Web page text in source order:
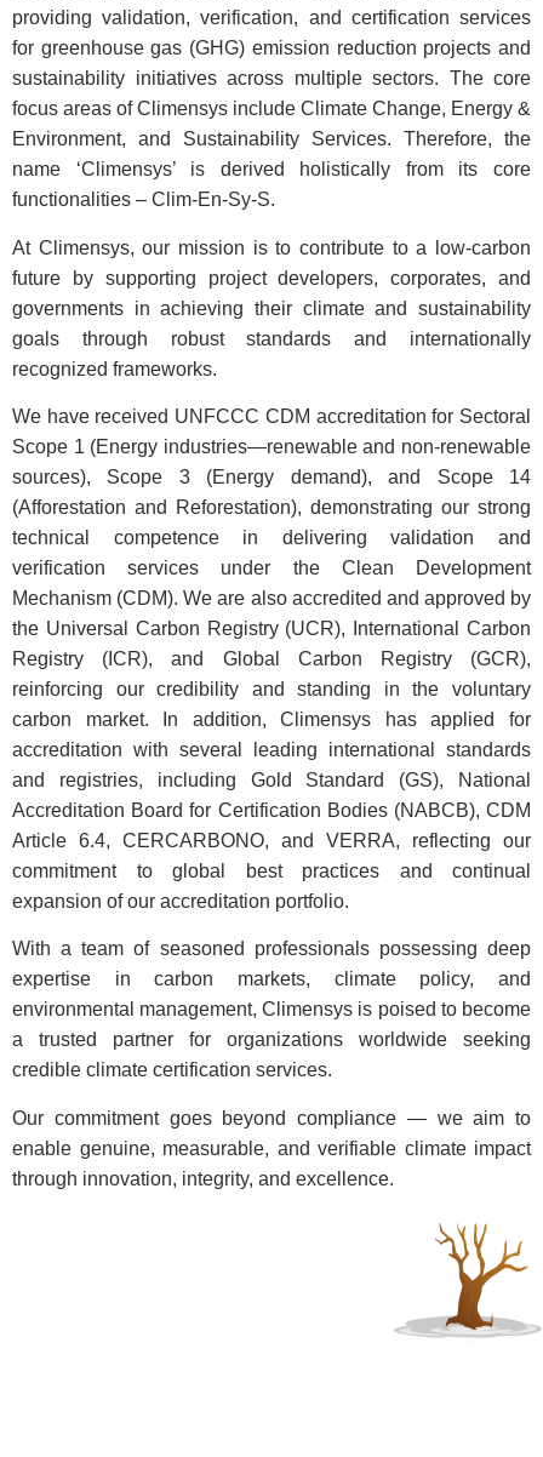
providing validation, verification, and certification services
for greenhouse gas (GHG) emission reduction projects and
sustainability initiatives across multiple sectors. The core
focus areas of Climensys include Climate Change, Energy &
Environment, and Sustainability Services. Therefore, the
name ‘Climensys’ is derived holistically from its core
functionalities – Clim-En-Sy-S.
At Climensys, our mission is to contribute to a low-carbon
future by supporting project developers, corporates, and
governments in achieving their climate and sustainability
goals through robust standards and internationally
recognized frameworks.
We have received UNFCCC CDM accreditation for Sectoral
Scope 1 (Energy industries—renewable and non-renewable
sources), Scope 3 (Energy demand), and Scope 14
(Afforestation and Reforestation), demonstrating our strong
technical competence in delivering validation and
verification services under the Clean Development
Mechanism (CDM). We are also accredited and approved by
the Universal Carbon Registry (UCR), International Carbon
Registry (ICR), and Global Carbon Registry (GCR),
reinforcing our credibility and standing in the voluntary
carbon market. In addition, Climensys has applied for
accreditation with several leading international standards
and registries, including Gold Standard (GS), National
Accreditation Board for Certification Bodies (NABCB), CDM
Article 6.4, CERCARBONO, and VERRA, reflecting our
commitment to global best practices and continual
expansion of our accreditation portfolio.
With a team of seasoned professionals possessing deep
expertise in carbon markets, climate policy, and
environmental management, Climensys is poised to become
a trusted partner for organizations worldwide seeking
credible climate certification services.
Our commitment goes beyond compliance — we aim to
enable genuine, measurable, and verifiable climate impact
through innovation, integrity, and excellence.